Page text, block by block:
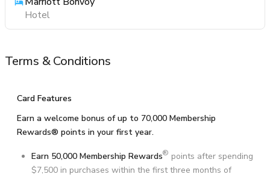
Hotel
Terms & Conditions
Card Features
Earn a welcome bonus of up to 70,000 Membership
Rewards® points in your first year.
Earn 50,000 Membership Rewards® points after spending
$7,500 in purchases within the first three months of